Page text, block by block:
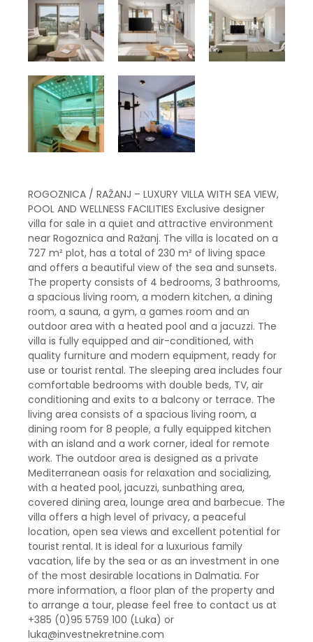
ROGOZNICA / RAŽANJ – LUXURY VILLA WITH SEA VIEW,
POOL AND WELLNESS FACILITIES Exclusive designer
villa for sale in a quiet and attractive environment
near Rogoznica and Ražanj. The villa is located on a
727 m² plot, has a total of 230 m² of living space
and offers a beautiful view of the sea and sunsets.
The property consists of 4 bedrooms, 3 bathrooms,
a spacious living room, a modern kitchen, a dining
room, a sauna, a gym, a games room and an
outdoor area with a heated pool and a jacuzzi. The
villa is fully equipped and air-conditioned, with
quality furniture and modern equipment, ready for
use or tourist rental. The sleeping area includes four
comfortable bedrooms with double beds, TV, air
conditioning and exits to a balcony or terrace. The
living area consists of a spacious living room, a
dining room for 8 people, a fully equipped kitchen
with an island and a work corner, ideal for remote
work. The outdoor area is designed as a private
Mediterranean oasis for relaxation and socializing,
with a heated pool, jacuzzi, sunbathing area,
covered dining area, lounge area and barbecue. The
villa offers a high level of privacy, a peaceful
location, open sea views and excellent potential for
tourist rental. It is ideal for a luxurious family
vacation, life by the sea or as an investment in one
of the most desirable locations in Dalmatia. For
more information, a floor plan of the property and
to arrange a tour, please feel free to contact us at
+385 (0)95 5759 100 (Luka) or
luka@investnekretnine.com